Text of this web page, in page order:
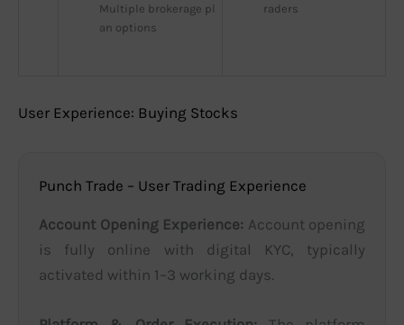
Multiple brokerage pl
an options
raders
User Experience: Buying Stocks
Punch Trade – User Trading Experience
Account Opening Experience: Account opening
is fully online with digital KYC, typically
activated within 1–3 working days.